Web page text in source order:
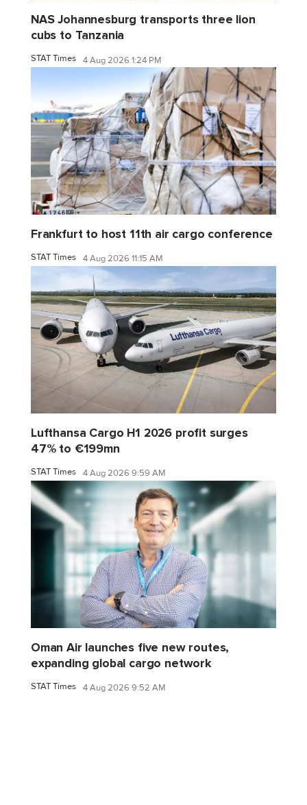
NAS Johannesburg transports three lion
cubs to Tanzania
STAT Times 4 Aug 2026 1:24 PM
Frankfurt to host 11th air cargo conference
STAT Times 4 Aug 2026 11:15 AM
Lufthansa Cargo H1 2026 profit surges
47% to €199mn
STAT Times 4 Aug 2026 9:59 AM
Oman Air launches five new routes,
expanding global cargo network
STAT Times 4 Aug 2026 9:52 AM